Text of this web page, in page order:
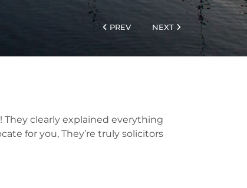
PREV NEXT
clearly explained everything
for you, They’re truly solicitors